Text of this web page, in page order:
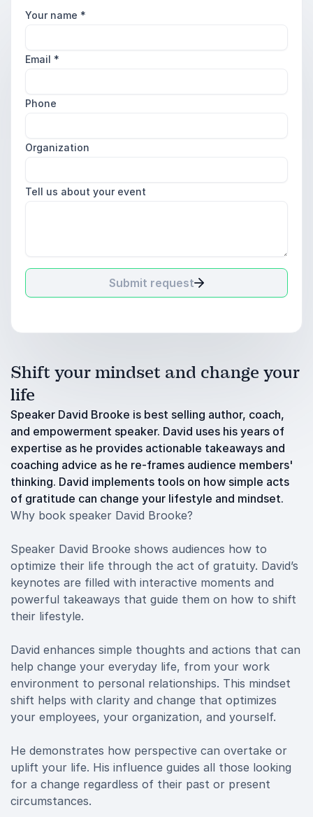
Your name *
Email *
Phone
Organization
Tell us about your event
Submit request
Shift your mindset and change your
life
Speaker David Brooke is best selling author, coach,
and empowerment speaker. David uses his years of
expertise as he provides actionable takeaways and
coaching advice as he re-frames audience members'
thinking. David implements tools on how simple acts
of gratitude can change your lifestyle and mindset.
Why book speaker David Brooke?
Speaker David Brooke shows audiences how to
optimize their life through the act of gratuity. David’s
keynotes are filled with interactive moments and
powerful takeaways that guide them on how to shift
their lifestyle.
David enhances simple thoughts and actions that can
help change your everyday life, from your work
environment to personal relationships. This mindset
shift helps with clarity and change that optimizes
your employees, your organization, and yourself.
He demonstrates how perspective can overtake or
uplift your life. His influence guides all those looking
for a change regardless of their past or present
circumstances.